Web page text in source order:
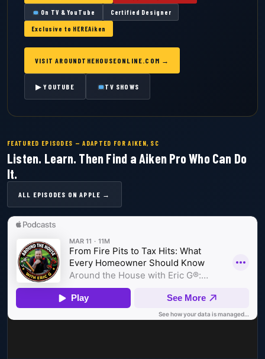
On TV & YouTube Certified Designer
Exclusive to HEREAiken
VISIT AROUNDTHEHOUSEONLINE.COM →
▶ YOUTUBE TV SHOWS
FEATURED EPISODES — ADAPTED FOR AIKEN, SC
Listen. Learn. Then Find a Aiken Pro Who Can Do
It.
ALL EPISODES ON APPLE →